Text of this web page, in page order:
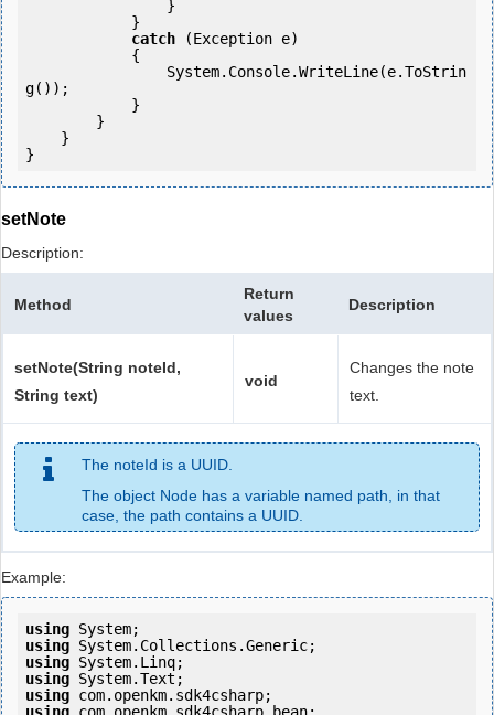
catch (Exception e)
g());
setNote
Description:
Method
Return
values
Description
setNote(String noteId,
String text)
void
Changes the note
text.
The noteId is a UUID.
The object Node has a variable named path, in that
case, the path contains a UUID.
Example:
using
using
using
using
using